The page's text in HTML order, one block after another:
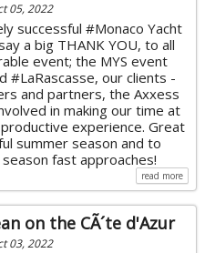
05, 2022
successful #Monaco Yacht
a big THANK YOU, to all
event; the MYS event
#LaRascasse, our clients -
and partners, the Axxess
in making our time at
experience. Great
summer season and to
fast approaches!
read more
on the CÃ´te d'Azur
03, 2022